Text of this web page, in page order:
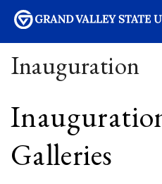
Inauguration
Galleries